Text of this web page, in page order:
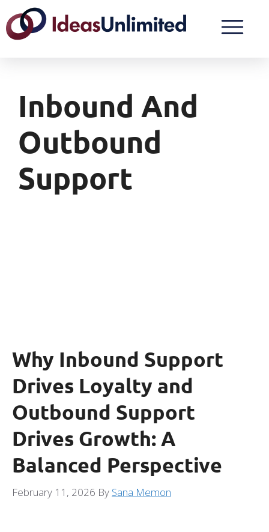
Inbound And
Outbound
Support
Why Inbound Support
Drives Loyalty and
Outbound Support
Drives Growth: A
Balanced Perspective
February 11, 2026 By Sana Memon